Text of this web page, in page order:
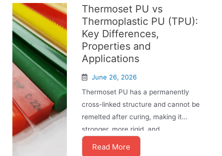
Thermoset PU vs
Thermoplastic PU (TPU):
Key Differences,
Properties and
Applications
June 26, 2026
Thermoset PU has a permanently
cross-linked structure and cannot be
remelted after curing, making it
Read More